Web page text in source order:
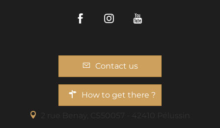
FacebookInstagram
Contact us
How to get there ?